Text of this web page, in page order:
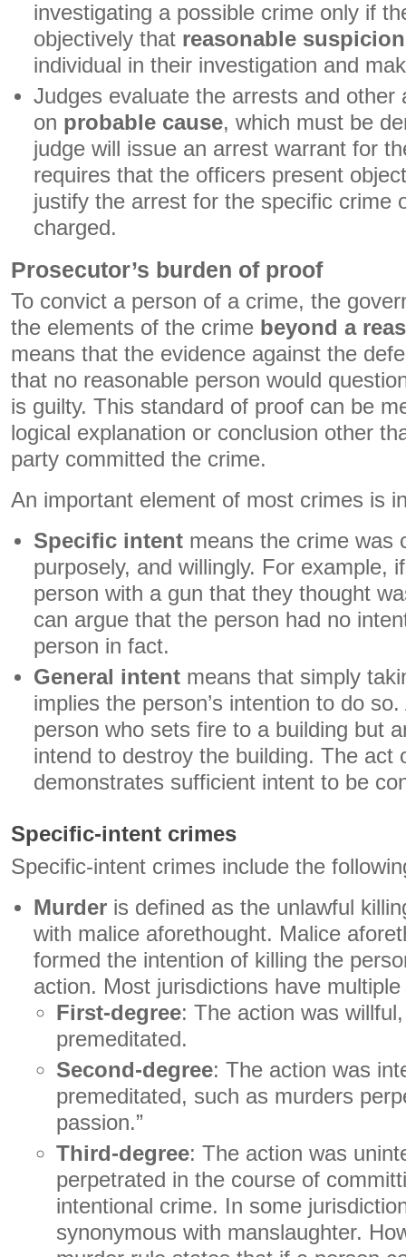
investigating a possible crime only if
objectively that reasonable suspicion
individual in their investigation and
Judges evaluate the arrests and other
on probable cause, which must be
judge will issue an arrest warrant for
requires that the officers present
justify the arrest for the specific crime
charged.
Prosecutor’s burden of proof
To convict a person of a crime, the
the elements of the crime beyond a
means that the evidence against the
that no reasonable person would
is guilty. This standard of proof can be
logical explanation or conclusion other
party committed the crime.
An important element of most crimes is
Specific intent means the crime was
purposely, and willingly. For example,
person with a gun that they thought
can argue that the person had no
person in fact.
General intent means that simply
implies the person’s intention to do
person who sets fire to a building but
intend to destroy the building. The act
demonstrates sufficient intent to be
Specific-intent crimes
Specific-intent crimes include the
Murder is defined as the unlawful
with malice aforethought. Malice
formed the intention of killing the
action. Most jurisdictions have
First-degree: The action was
premeditated.
Second-degree: The action was
premeditated, such as murders
passion.”
Third-degree: The action was
perpetrated in the course of
intentional crime. In some
synonymous with manslaughter.